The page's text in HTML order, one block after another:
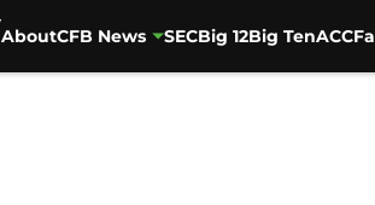
AboutCFB News SECBig 12Big TenACC